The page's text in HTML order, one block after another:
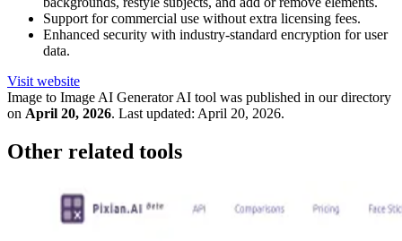
Support for commercial use without extra licensing fees.
Enhanced security with industry-standard encryption for user
data.
Visit website
Image to Image AI GeneratorAI tool was published in our directory
on April 20, 2026. Last updated: April 20, 2026.
Other related tools